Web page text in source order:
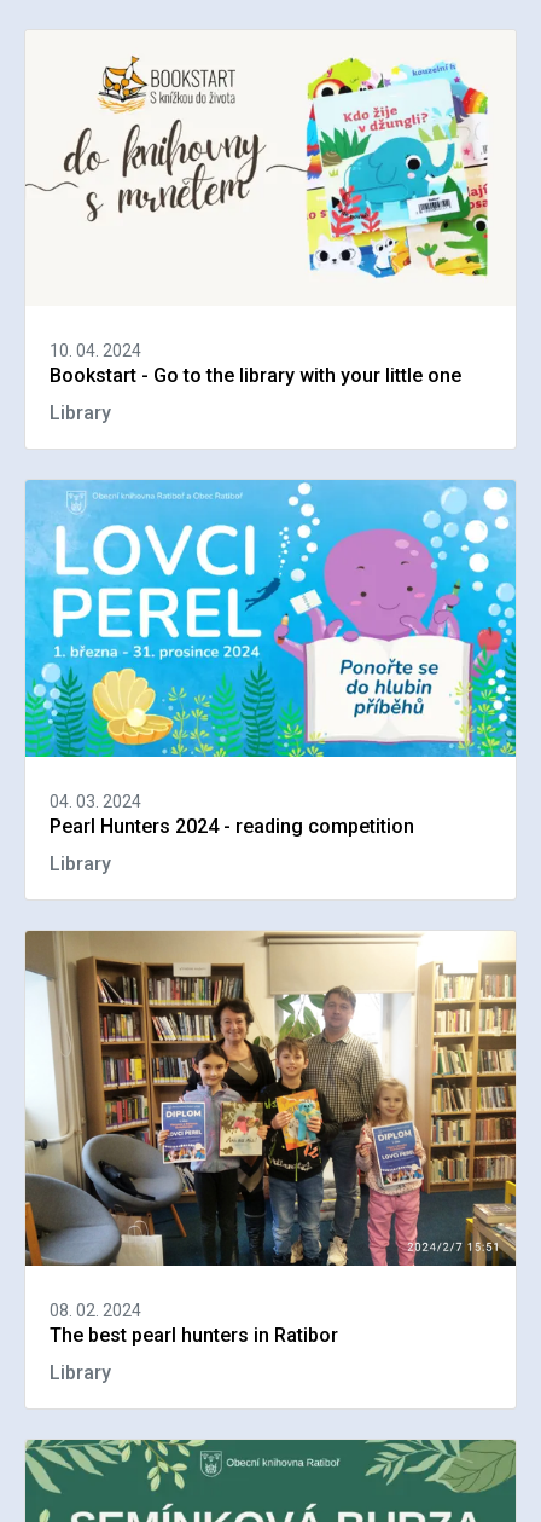
10. 04. 2024
Bookstart - Go to the library with your little one
Library
04. 03. 2024
Pearl Hunters 2024 - reading competition
Library
08. 02. 2024
The best pearl hunters in Ratibor
Library